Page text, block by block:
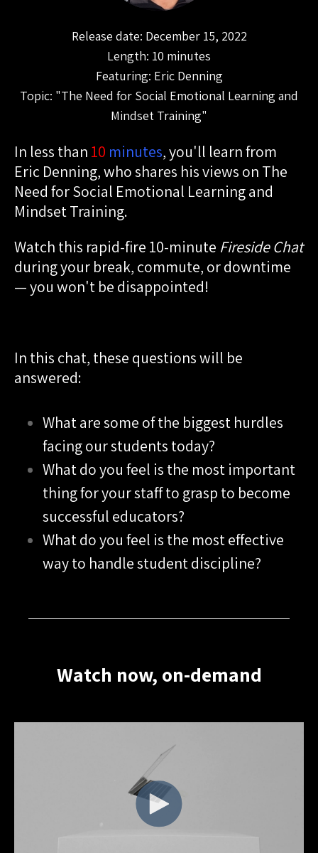
Release date: December 15, 2022
Length: 10 minutes
Featuring: Eric Denning
Topic: "The Need for Social Emotional Learning and
Mindset Training"
In less than 10 minutes, you'll learn from
Eric Denning, who shares his views on The
Need for Social Emotional Learning and
Mindset Training.
Watch this rapid-fire 10-minute Fireside Chat
during your break, commute, or downtime
— you won't be disappointed!
In this chat, these questions will be
answered:
What are some of the biggest hurdles
facing our students today?
What do you feel is the most important
thing for your staff to grasp to become
successful educators?
What do you feel is the most effective
way to handle student discipline?
Watch now, on-demand